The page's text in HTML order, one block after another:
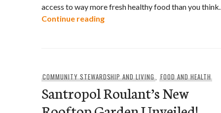
access to way more fresh healthy food than you think.
Continue readingEdible Adventures
COMMUNITY STEWARDSHIP AND LIVING,FOOD AND HEALTH
Santropol Roulant’s New